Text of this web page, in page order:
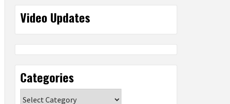
Video Updates
Categories